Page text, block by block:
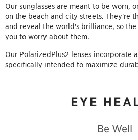
Our sunglasses are meant to be worn,
on the beach and city streets. They're
and reveal the world's brilliance, so
you to worry about them.
Our PolarizedPlus2 lenses incorporate
specifically intended to maximize
EYE
Be Well